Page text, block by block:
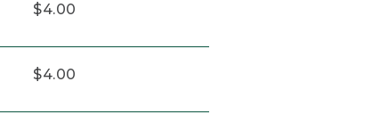
$4.00
$4.00